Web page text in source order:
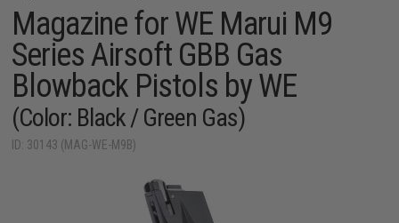
Magazine for WE Marui M9
Series Airsoft GBB Gas
Blowback Pistols by WE
(Color: Black / Green Gas)
ID: 30143 (MAG-WE-M9B)